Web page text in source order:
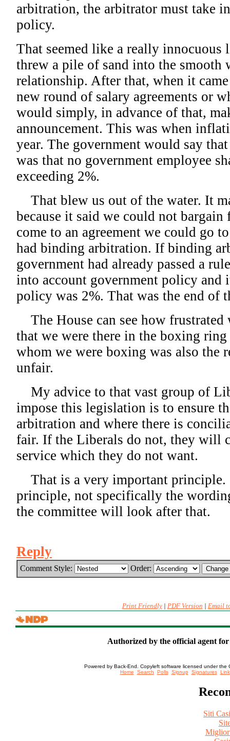
arbitration, the arbitrator must take
policy.
That seemed like a really
threw a pile of sand into the smooth
relationship. After that, when it
new round of salary agreements or
would simply, in advance of that,
announcement. This was when
year. The government would say
was that no government employee
exceeding 2%.
That blew us out of the water. It
because it said we could not
come to an agreement we could go
had binding arbitration. If binding
government had already passed a
into account government policy and
policy was 2%. That was the end of
The House can see how frustrated
that we were there in the boxing
whom we were boxing was also the
unfair.
My advice to that vast group of
impose this legislation is to ensure
arbitration and where there is
fair. If the Liberals do not, they will
service which they do not want.
That is a very important principle.
principle, not specifically the
the committee will look after that.
Reply
Comment Style: Order:
Print Friendly| PDF Version | Email
Authorized by the official agent
Powered by Back-End. Copyleft software licensed under the
Home Search Polls Signup Signatures Link
Siti